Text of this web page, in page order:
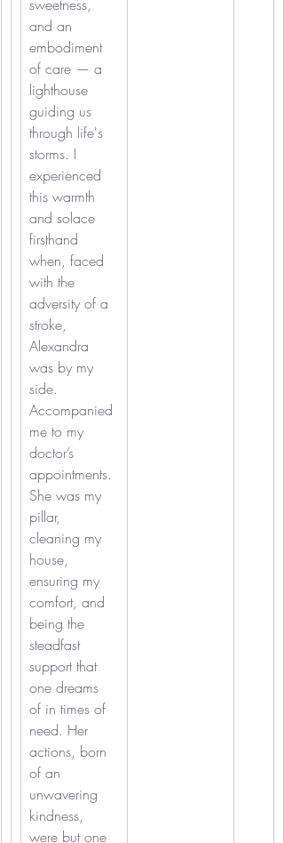
sweetness,
and an
embodiment
of care — a
lighthouse
guiding us
through life's
storms. I
experienced
this warmth
and solace
firsthand
when, faced
with the
adversity of a
stroke,
Alexandra
was by my
side.
Accompanied
me to my
doctor’s
appointments.
She was my
pillar,
cleaning my
house,
ensuring my
comfort, and
being the
steadfast
support that
one dreams
of in times of
need. Her
actions, born
of an
unwavering
kindness,
were but one